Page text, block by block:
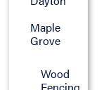
Maple
Grove
Wood
Fencing